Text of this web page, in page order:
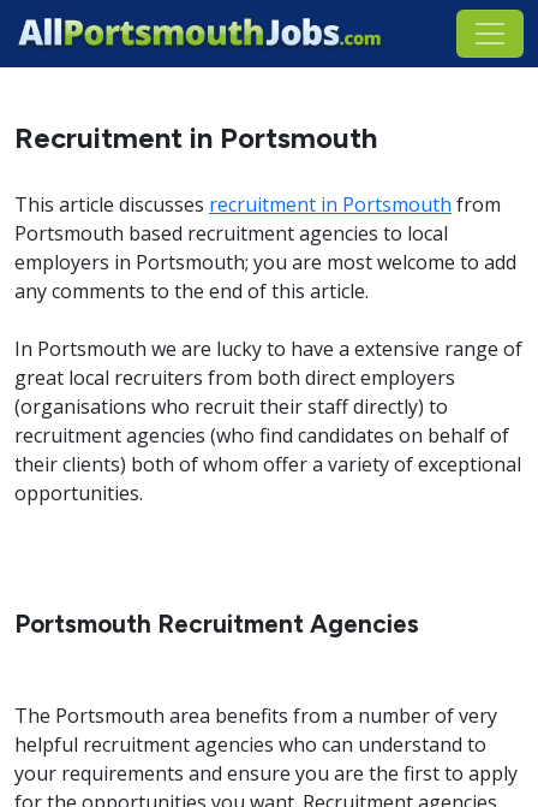
Recruitment in Portsmouth
This article discusses recruitment in Portsmouth from
Portsmouth based recruitment agencies to local
employers in Portsmouth; you are most welcome to add
any comments to the end of this article.
In Portsmouth we are lucky to have a extensive range of
great local recruiters from both direct employers
(organisations who recruit their staff directly) to
recruitment agencies (who find candidates on behalf of
their clients) both of whom offer a variety of exceptional
opportunities.
Portsmouth Recruitment Agencies
The Portsmouth area benefits from a number of very
helpful recruitment agencies who can understand to
your requirements and ensure you are the first to apply